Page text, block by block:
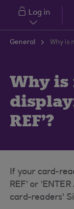
Skip to main content
Log in
General Why is
Why is
REF'?
If your card-
REF' or
card-readers'